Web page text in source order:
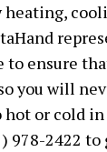
heating,
to ensure
you will
hot or cold
978-2422